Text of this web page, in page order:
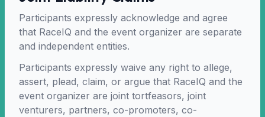
Participants expressly acknowledge and agree
that RaceIQ and the event organizer are separate
and independent entities.
Participants expressly waive any right to allege,
assert, plead, claim, or argue that RaceIQ and the
event organizer are joint tortfeasors, joint
venturers, partners, co-promoters, co-